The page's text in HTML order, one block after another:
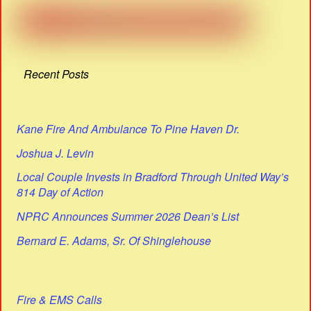
Recent Posts
Kane Fire And Ambulance To Pine Haven Dr.
Joshua J. Levin
Local Couple Invests in Bradford Through United Way’s
814 Day of Action
NPRC Announces Summer 2026 Dean’s List
Bernard E. Adams, Sr. Of Shinglehouse
Fire & EMS Calls